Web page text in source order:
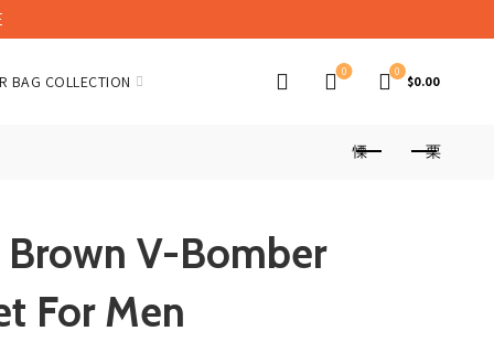
BAG COLLECTION
0 0
$0.00
V-Bomber
For Men